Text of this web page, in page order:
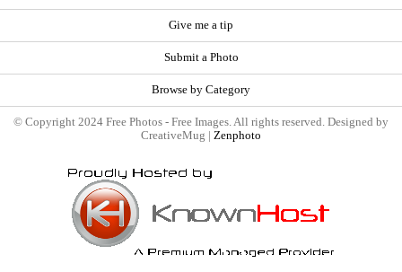
Give me a tip
Submit a Photo
Browse by Category
© Copyright 2024 Free Photos - Free Images. All rights reserved. Designed by
CreativeMug | Zenphoto